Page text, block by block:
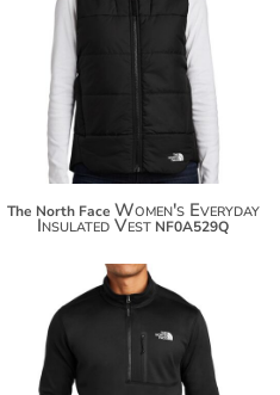
$154.20
$165.10
The North Face Women's Everyday
Insulated Vest NF0A529Q
$131.40